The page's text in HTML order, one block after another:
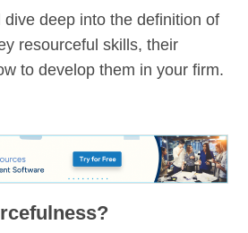
deep into the definition of
resourceful skills, their
to develop them in your firm.